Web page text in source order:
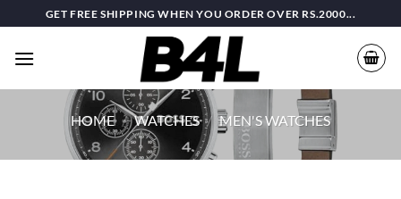
to
content
GET FREE SHIPPING WHEN YOU ORDER OVER RS.2000...
HOME / WATCHES / MEN'S WATCHES